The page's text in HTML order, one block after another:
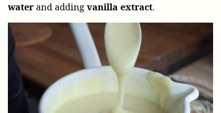
water and adding vanilla extract.